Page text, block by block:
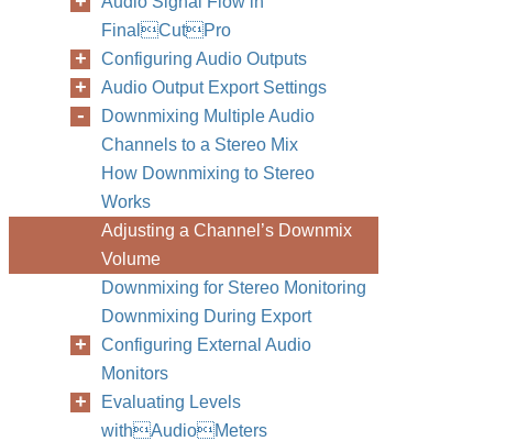
FinalCutPro
Configuring Audio Outputs
Audio Output Export Settings
Downmixing Multiple Audio
Channels to a Stereo Mix
How Downmixing to Stereo
Works
Adjusting a Channel’s Downmix
Volume
Downmixing for Stereo Monitoring
Downmixing During Export
Configuring External Audio
Monitors
Evaluating Levels
withAudioMeters